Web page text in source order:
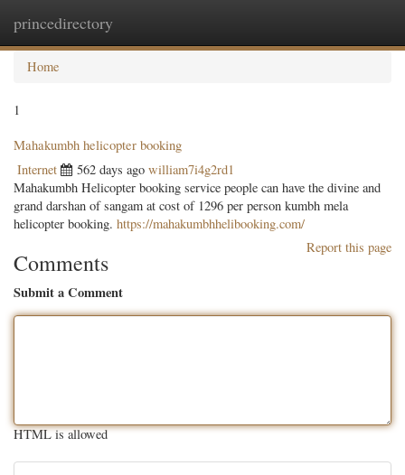
princedirectory
Home
1
Mahakumbh helicopter booking
Internet 562 days ago william7i4g2rd1
Mahakumbh Helicopter booking service people can have the divine and
grand darshan of sangam at cost of 1296 per person kumbh mela
helicopter booking. https://mahakumbhhelibooking.com/
Report this page
Comments
Submit a Comment
HTML is allowed